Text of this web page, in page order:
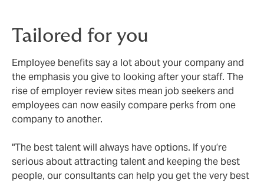
Tailored for you
Employee benefits say a lot about your company and
the emphasis you give to looking after your staff. The
rise of employer review sites mean job seekers and
employees can now easily compare perks from one
company to another.
"The best talent will always have options. If you’re
serious about attracting talent and keeping the best
people, our consultants can help you get the very best